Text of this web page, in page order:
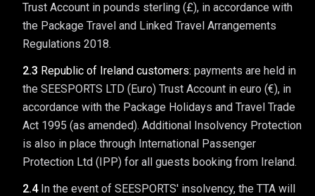
Trust Account in pounds sterling (£), in accordance with
the Package Travel and Linked Travel Arrangements
Regulations 2018.
2.3 Republic of Ireland customers: payments are held in
the SEESPORTS LTD (Euro) Trust Account in euro (€), in
accordance with the Package Holidays and Travel Trade
Act 1995 (as amended). Additional Insolvency Protection
is also in place through International Passenger
Protection Ltd (IPP) for all guests booking from Ireland.
2.4In the event of SEESPORTS' insolvency, the TTA will